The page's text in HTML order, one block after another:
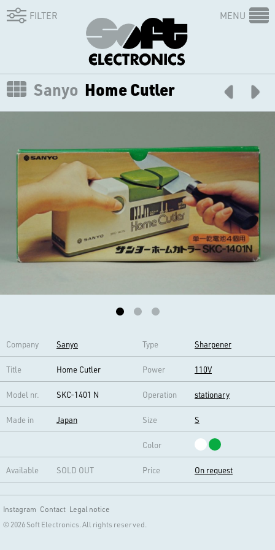
FILTER MENU
Sanyo Home Cutler
Company Sanyo Type Sharpener
Title Home Cutler Power 110V
Model nr. SKC-1401 N Operation stationary
Made in Japan Size S
Color
Available SOLD OUT Price On request
Instagram Contact Legal notice
© 2026 Soft Electronics. All rights reserved.